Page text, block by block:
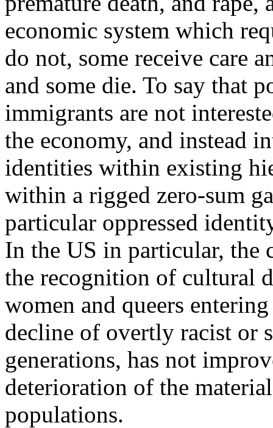
economic system which
do not, some receive care
and some die. To say that
immigrants are not
the economy, and instead
identities within existing
within a rigged zero-sum
particular oppressed
In the US in particular, the
the recognition of cultural
women and queers
decline of overtly racist or
generations, has not
deterioration of the
populations.